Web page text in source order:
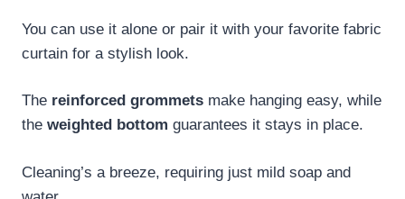
You can use it alone or pair it with your favorite fabric
curtain for a stylish look.
The reinforced grommets make hanging easy, while
the weighted bottom guarantees it stays in place.
Cleaning’s a breeze, requiring just mild soap and